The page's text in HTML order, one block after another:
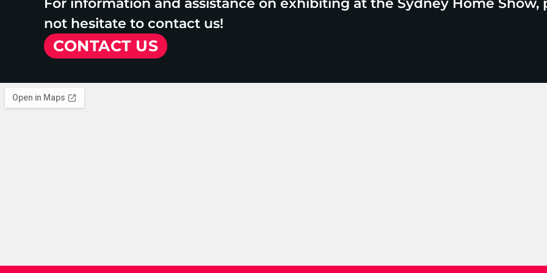
For information and assistance on exhibiting at the Sydney Home Show,
not hesitate to contact us!
CONTACT US